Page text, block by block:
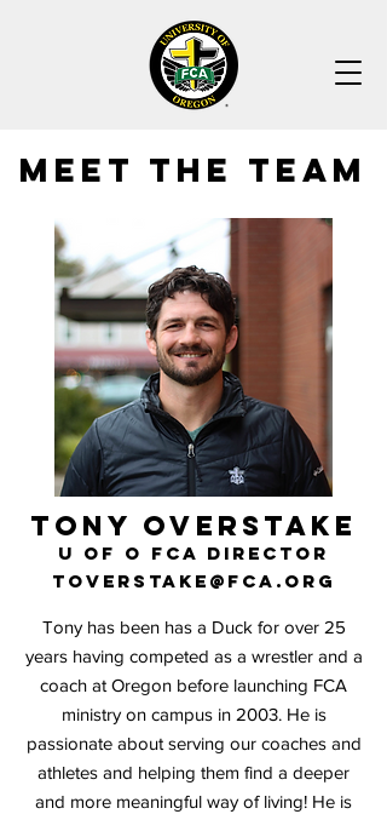
MEET THE TEAM
Tony Overstake
U of O FCA Director
toverstake@fca.org
Tony has been has a Duck for over 25
years having competed as a wrestler and a
coach at Oregon before launching FCA
ministry on campus in 2003. He is
passionate about serving our coaches and
athletes and helping them find a deeper
and more meaningful way of living! He is